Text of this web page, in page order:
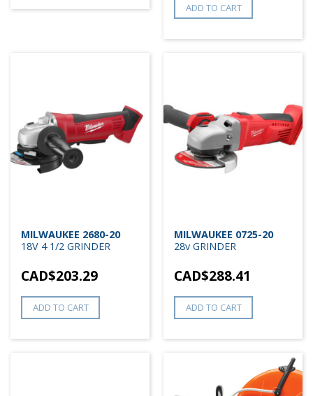
ADD TO CART
MILWAUKEE 2680-20
18V 4 1/2 GRINDER
CAD$203.29
ADD TO CART
MILWAUKEE 0725-20
28v GRINDER
CAD$288.41
ADD TO CART